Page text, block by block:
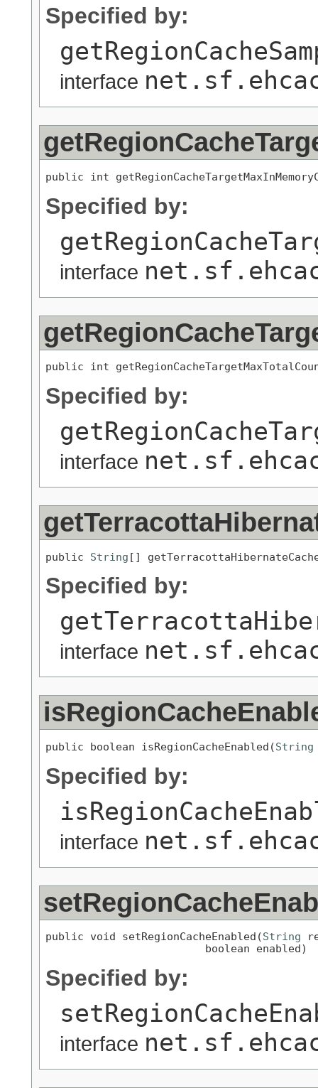
Specified by:
interface
public int
Specified by:
interface
public int
Specified by:
interface
public String []
Specified by:
interface
public boolean isRegionCacheEnabled(String
Specified by:
interface
public void setRegionCacheEnabled(String
                         boolean enabled)
Specified by:
interface